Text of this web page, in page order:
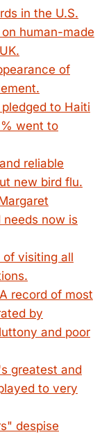
in the U.S.
human-made
of
to Haiti
went to
reliable
new bird flu.
now is
visiting all
record of most
by
and poor
greatest and
to very
despise